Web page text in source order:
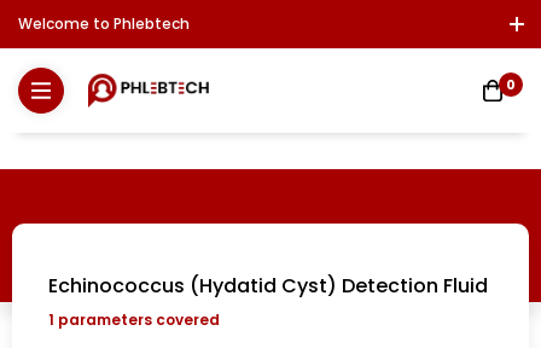
Welcome to Phlebtech
Download Report
0
Echinococcus (Hydatid Cyst) Detection Fluid
1 parameters covered